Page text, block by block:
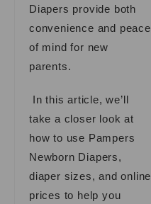
Diapers provide both
convenience and peace
of mind for new
parents.
In this article, we’ll
take a closer look at
how to use Pampers
Newborn Diapers,
diaper sizes, and online
prices to help you